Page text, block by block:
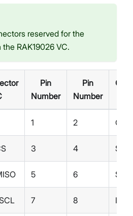
reserved for the
RAK19026 VC.
Pin
Number
Pin
Number
1 2 GND
3 4
5 6
7 8